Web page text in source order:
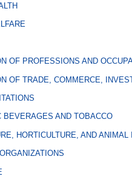
OF PROFESSIONS AND
OF TRADE, COMMERCE,
BEVERAGES AND TOBACCO
HORTICULTURE, AND ANIMAL